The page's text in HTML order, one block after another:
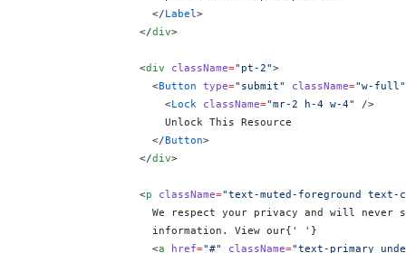
                    </
Label >
                  </
div>
                  <
div className="pt-2">
                    <
Button type="submit" className="w-full"
                      <
Lock className="mr-2 h-4 w-4"
/>
                      Unlock This Resource
                    </
Button>
                  </
div>
                  <
p className="text-muted-foreground
We respect your privacy and will never
                    information. View our
{ ' ' }
                    <
a href="#" className="text-primary